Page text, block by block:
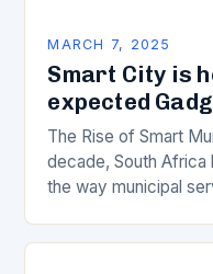
MARCH 7, 2025
Smart City is
expected
The Rise of Smart
decade, South Africa
the way municipal